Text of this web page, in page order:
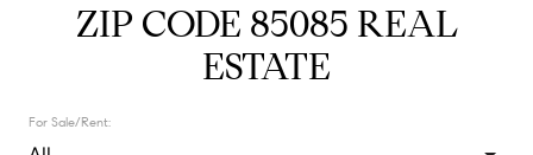
ZIP CODE 85085 REAL
ESTATE
For Sale/Rent: